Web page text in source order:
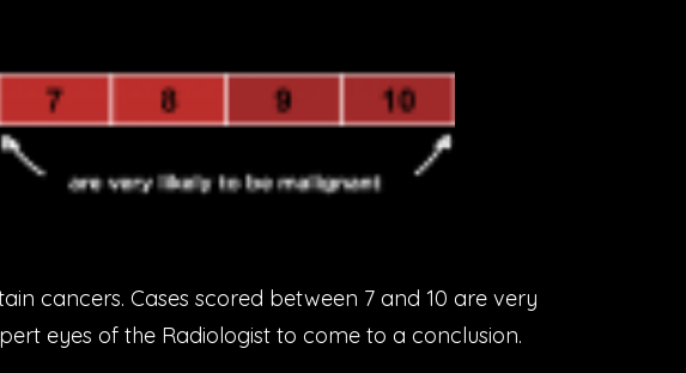
cancers. Cases scored between 7 and 10 are very
eyes of the Radiologist to come to a conclusion.